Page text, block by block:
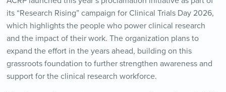
its “Research Rising” campaign for Clinical Trials Day 2026,
which highlights the people who power clinical research
and the impact of their work. The organization plans to
expand the effort in the years ahead, building on this
grassroots foundation to further strengthen awareness and
support for the clinical research workforce.